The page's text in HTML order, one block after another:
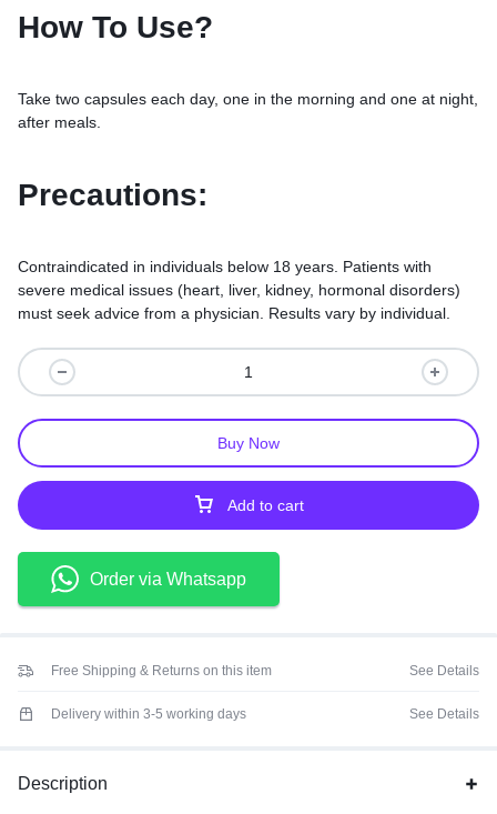
How To Use?
Take two capsules each day, one in the morning and one at night,
after meals.
Precautions:
Contraindicated in individuals below 18 years. Patients with
severe medical issues (heart, liver, kidney, hormonal disorders)
must seek advice from a physician. Results vary by individual.
Add to cart
Buy Now
Order via Whatsapp
Free Shipping & Returns on this item See Details
Delivery within 3-5 working days See Details
Description